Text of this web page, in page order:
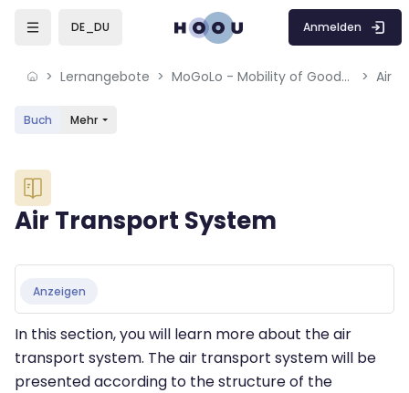
Skip to sidebar navigation menu
Skip to mobile navigation menu
Skip to sidebar hidden blocks
DE_DU Anmelden
Lernangebote MoGoLo - Mobility of Goods and Logistics Systems Air
Buch Mehr
Blöcke
Air Transport System
Anzeigen
In this section, you will learn more about the air
transport system. The air transport system will be
presented according to the structure of the